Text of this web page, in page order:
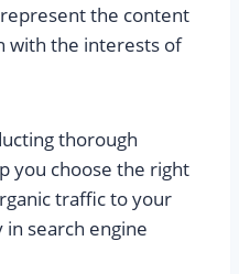
the content
with the interests of
thorough
you choose the right
traffic to your
search engine